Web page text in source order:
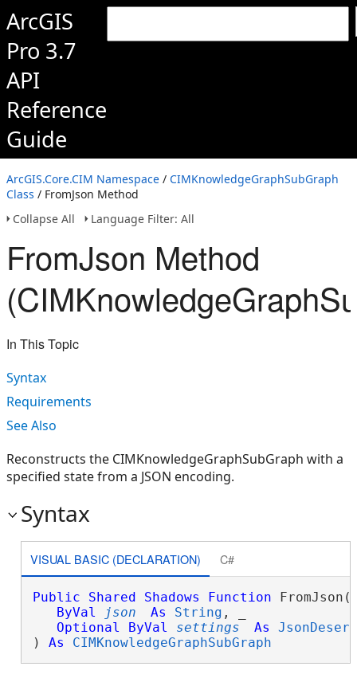
ArcGIS
Pro 3.7
API
Reference
Guide
ArcGIS.Core.CIM Namespace / CIMKnowledgeGraphSubGraph
Class / FromJson Method
Collapse All
Language Filter: All
FromJson Method
In This Topic
Syntax
Requirements
See Also
Reconstructs the CIMKnowledgeGraphSubGraph with a
specified state from a JSON encoding.
Syntax
VISUAL BASIC (DECLARATION) C#
Public Shared Shadows Function FromJson(
ByVal
json As String , _
Optional
ByVal settings As
) As CIMKnowledgeGraphSubGraph